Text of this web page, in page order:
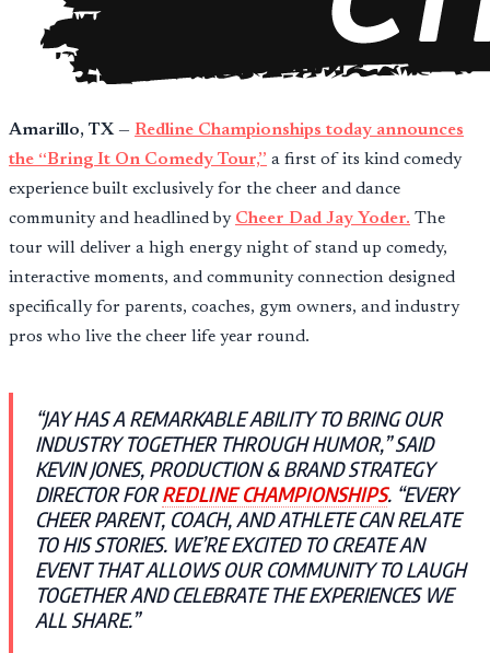
Amarillo, TX — Redline Championships today announces
the “Bring It On Comedy Tour,” a first of its kind comedy
experience built exclusively for the cheer and dance
community and headlined by Cheer Dad Jay Yoder. The
tour will deliver a high energy night of stand up comedy,
interactive moments, and community connection designed
specifically for parents, coaches, gym owners, and industry
pros who live the cheer life year round.
“JAY HAS A REMARKABLE ABILITY TO BRING OUR
INDUSTRY TOGETHER THROUGH HUMOR,” SAID
KEVIN JONES, PRODUCTION & BRAND STRATEGY
DIRECTOR FORREDLINE CHAMPIONSHIPS. “EVERY
CHEER PARENT, COACH, AND ATHLETE CAN RELATE
TO HIS STORIES. WE’RE EXCITED TO CREATE AN
EVENT THAT ALLOWS OUR COMMUNITY TO LAUGH
TOGETHER AND CELEBRATE THE EXPERIENCES WE
ALL SHARE.”